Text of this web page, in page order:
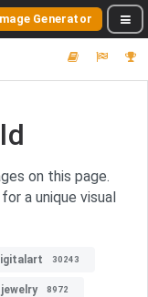
Generator
on this page.
a unique visual
30243
8972